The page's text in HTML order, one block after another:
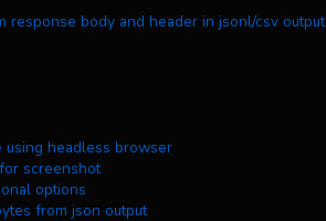
response body and header in jsonl/csv output
using headless browser
for screenshot
options
from json output